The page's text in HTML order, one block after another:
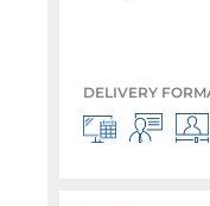
DELIVERY